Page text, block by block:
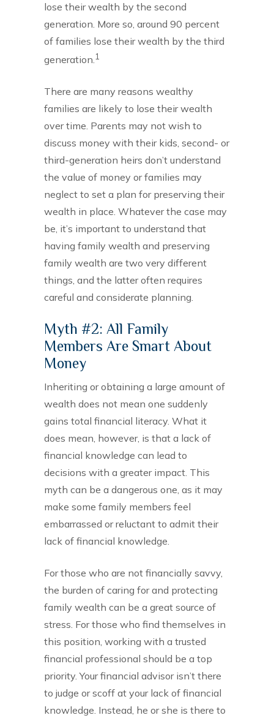
lose their wealth by the second
generation. More so, around 90 percent
of families lose their wealth by the third
generation.1
There are many reasons wealthy
families are likely to lose their wealth
over time. Parents may not wish to
discuss money with their kids, second- or
third-generation heirs don’t understand
the value of money or families may
neglect to set a plan for preserving their
wealth in place. Whatever the case may
be, it’s important to understand that
having family wealth and preserving
family wealth are two very different
things, and the latter often requires
careful and considerate planning.
Myth #2: All Family
Members Are Smart About
Money
Inheriting or obtaining a large amount of
wealth does not mean one suddenly
gains total financial literacy. What it
does mean, however, is that a lack of
financial knowledge can lead to
decisions with a greater impact. This
myth can be a dangerous one, as it may
make some family members feel
embarrassed or reluctant to admit their
lack of financial knowledge.
For those who are not financially savvy,
the burden of caring for and protecting
family wealth can be a great source of
stress. For those who find themselves in
this position, working with a trusted
financial professional should be a top
priority. Your financial advisor isn’t there
to judge or scoff at your lack of financial
knowledge. Instead, he or she is there to